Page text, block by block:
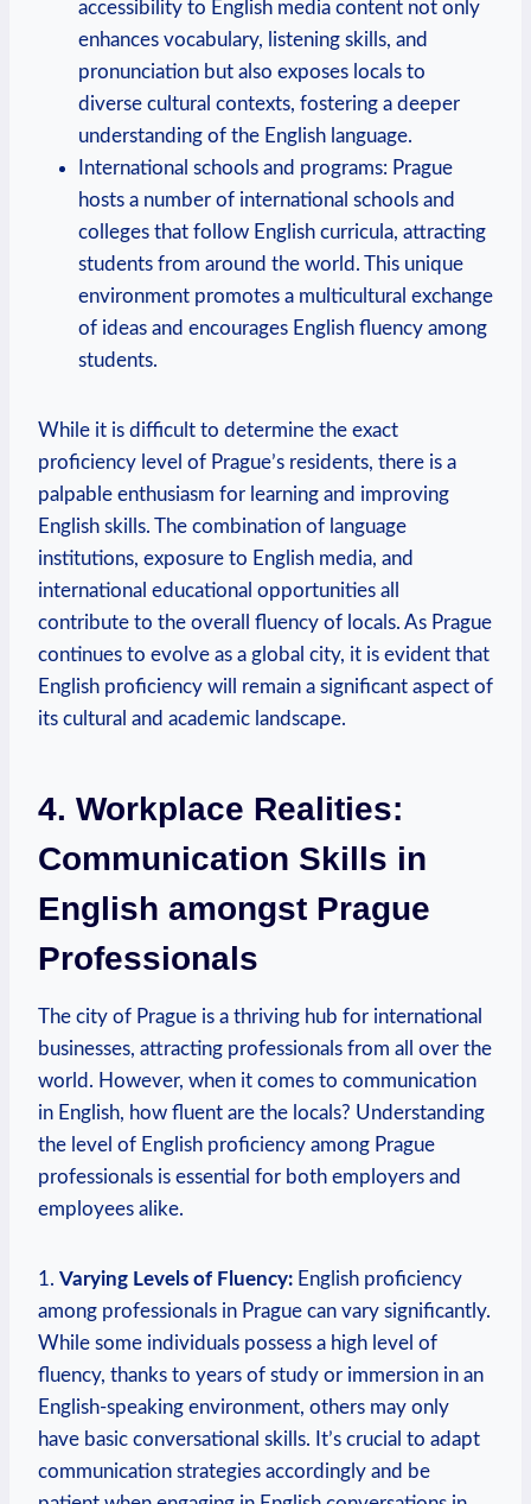
accessibility to English media content not only
enhances vocabulary, listening skills, and
pronunciation but also exposes locals to
diverse cultural contexts, fostering a deeper
understanding of the English language.
International schools and programs: Prague
hosts a number of international schools and
colleges that follow English curricula, attracting
students from around the world. This unique
environment promotes a multicultural exchange
of ideas and encourages English fluency among
students.
While it is difficult to determine the exact
proficiency level of Prague’s residents, there is a
palpable enthusiasm for learning and improving
English skills. The combination of language
institutions, exposure to English media, and
international educational opportunities all
contribute to the overall fluency of locals. As Prague
continues to evolve as a global city, it is evident that
English proficiency will remain a significant aspect of
its cultural and academic landscape.
4. Workplace Realities:
Communication Skills in
English amongst Prague
Professionals
The city of Prague is a thriving hub for international
businesses, attracting professionals from all over the
world. However, when it comes to communication
in English, how fluent are the locals? Understanding
the level of English proficiency among Prague
professionals is essential for both employers and
employees alike.
1. Varying Levels of Fluency: English proficiency
among professionals in Prague can vary significantly.
While some individuals possess a high level of
fluency, thanks to years of study or immersion in an
English-speaking environment, others may only
have basic conversational skills. It’s crucial to adapt
communication strategies accordingly and be